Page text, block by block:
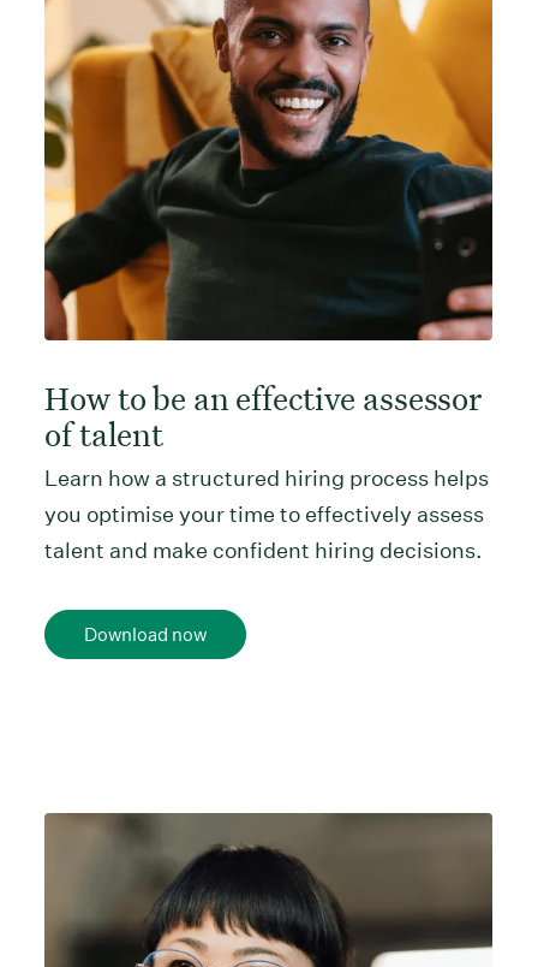
How to be an effective assessor
of talent
Learn how a structured hiring process helps
you optimise your time to effectively assess
talent and make confident hiring decisions.
Download now